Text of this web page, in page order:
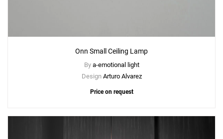
Onn Small Ceiling Lamp
By a-emotional light
Design Arturo Alvarez
Price on request